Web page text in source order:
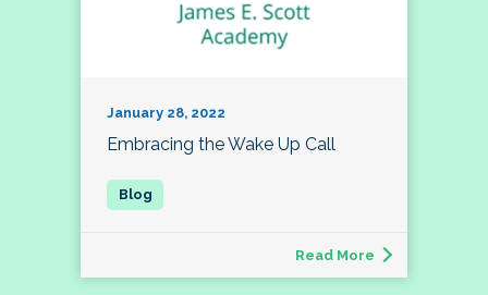
January 28, 2022
Embracing the Wake Up Call
Read More